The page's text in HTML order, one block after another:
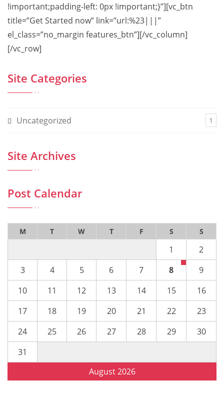
!important;padding-left: 0px !important;}”][vc_btn
title=”Get Started now” link=”url:%23|||”
el_class=”no_margin features_btn”][/vc_column]
[/vc_row]
Site Categories
Uncategorized 1
Site Archives
Post Calendar
August 2026
M T W T F S S
1
2
3
4 5 6 7 8
9
10
11 12 13 14 15
16
17
18 19 20 21 22
23
24
25 26 27 28 29
30
31